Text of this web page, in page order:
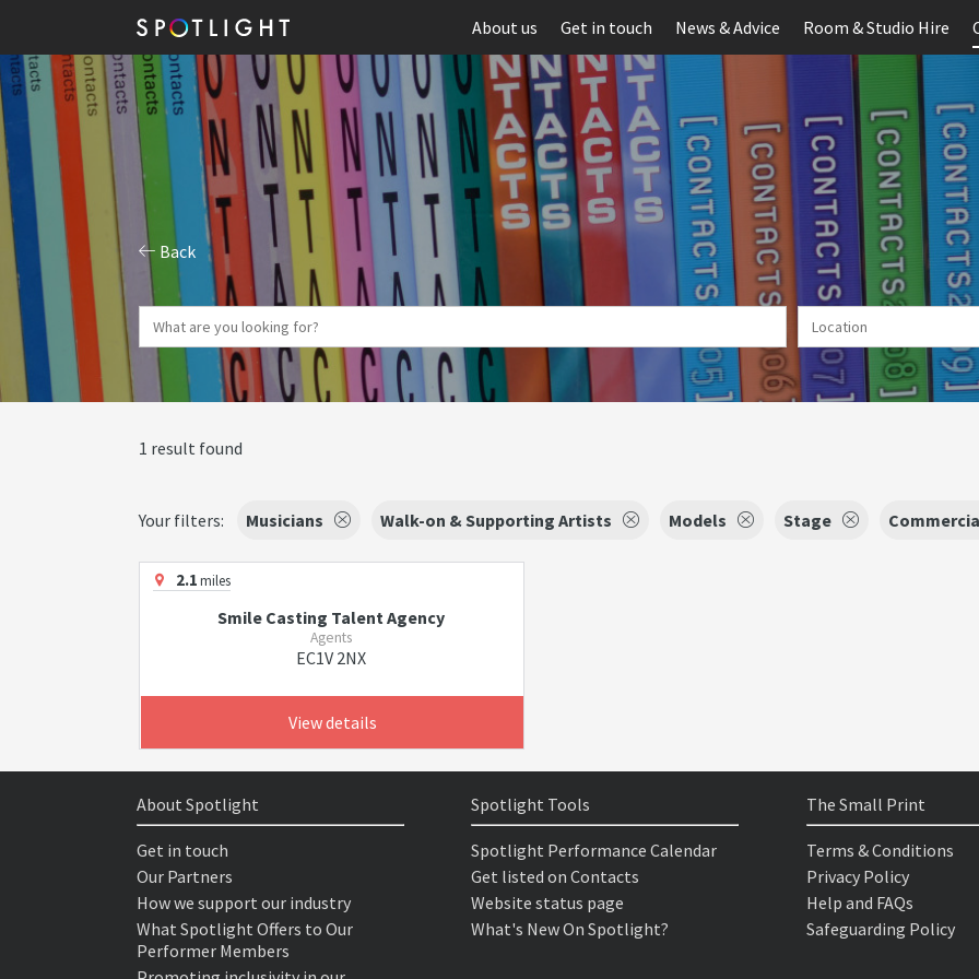
About us Get in touch News & Advice Room & Studio Hire
Back
1 result found
Your filters: Musicians Walk-on & Supporting Artists Models Stage
2.1miles
Smile Casting Talent Agency
Agents
EC1V 2NX
View details
About Spotlight
Get in touch
Our Partners
How we support our industry
What Spotlight Offers to Our
Performer Members
Spotlight Tools
Spotlight Performance Calendar
Get listed on Contacts
Website status page
What's New On Spotlight?
The Small Print
Terms & Conditions
Privacy Policy
Help and FAQs
Safeguarding Policy